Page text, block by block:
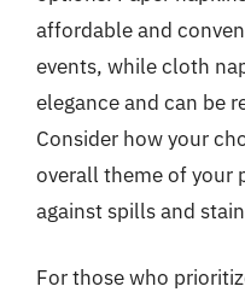
affordable and
events, while cloth
elegance and can be
Consider how your
overall theme of your
against spills and
For those who